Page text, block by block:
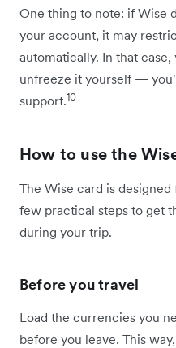
One thing to note: if Wise
your account, it may
automatically. In that
unfreeze it yourself —
support.10
How to use the
The Wise card is designed
few practical steps to get
during your trip.
Before you travel
Load the currencies you
before you leave. This